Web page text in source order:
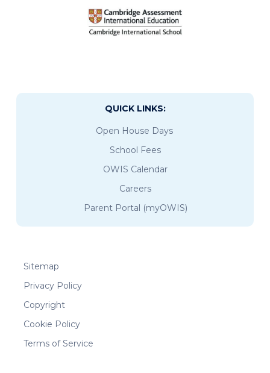
QUICK LINKS:
Open House Days
School Fees
OWIS Calendar
Careers
Parent Portal (myOWIS)
Sitemap
Privacy Policy
Copyright
Cookie Policy
Terms of Service